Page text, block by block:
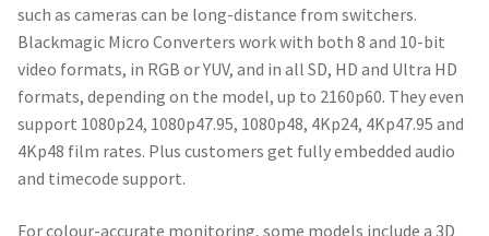
such as cameras can be long-distance from switchers.
Blackmagic Micro Converters work with both 8 and 10-bit
video formats, in RGB or YUV, and in all SD, HD and Ultra HD
formats, depending on the model, up to 2160p60. They even
support 1080p24, 1080p47.95, 1080p48, 4Kp24, 4Kp47.95 and
4Kp48 film rates. Plus customers get fully embedded audio
and timecode support.
For colour-accurate monitoring, some models include a 3D